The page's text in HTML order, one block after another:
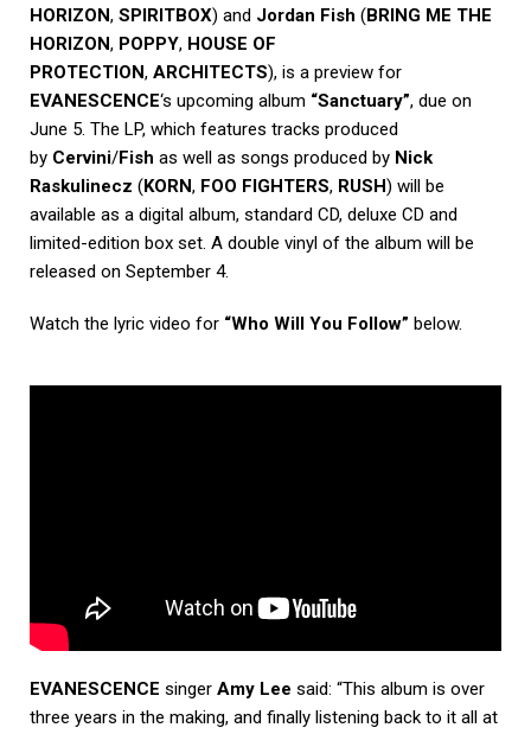
HORIZON, SPIRITBOX) and Jordan Fish (BRING ME THE
HORIZON, POPPY, HOUSE OF
PROTECTION, ARCHITECTS), is a preview for
EVANESCENCE‘s upcoming album “Sanctuary”, due on
June 5. The LP, which features tracks produced
by Cervini/Fish as well as songs produced by Nick
Raskulinecz (KORN, FOO FIGHTERS, RUSH) will be
available as a digital album, standard CD, deluxe CD and
limited-edition box set. A double vinyl of the album will be
released on September 4.
Watch the lyric video for “Who Will You Follow” below.
EVANESCENCE singer Amy Lee said: “This album is over
three years in the making, and finally listening back to it all at